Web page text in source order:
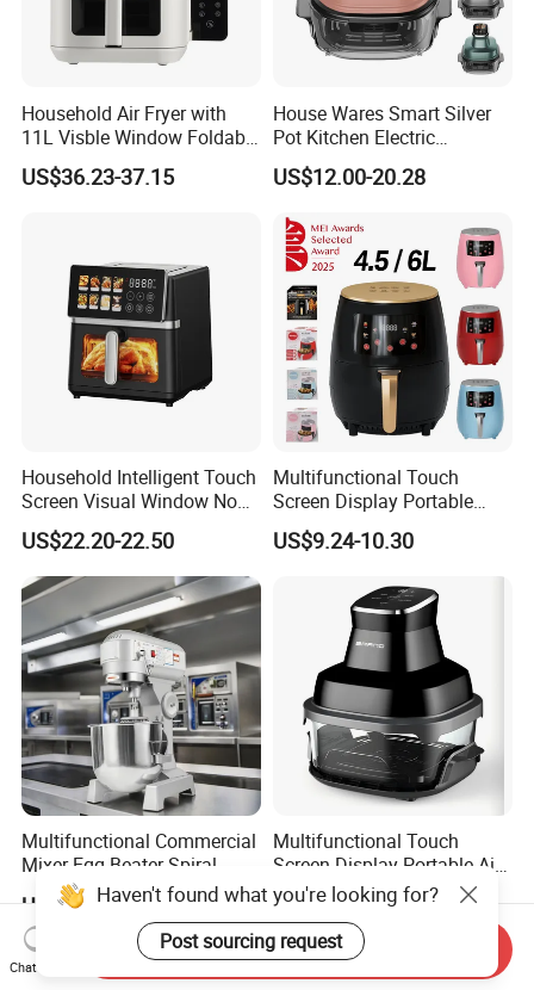
Household Air Fryer with
11L Visble Window Foldable
Screen Air Fryer
US$36.23-37.15
House Wares Smart Silver
Pot Kitchen Electric
Appliances Household
Goods Home
Screen Display Portable Air
Fryer Electric Oil Free Fryer
US$12.00-20.28
Household Intelligent Touch
Screen Visual Window Non-
Stick Easy Clean Large
Capacity Air Fryer
US$22.20-22.50
Multifunctional Touch
Screen Display Portable
Household Kitchen Smart
Home Appliance Hot Digital
Deep Oil Free Air Fryer
US$9.24-10.30
Multifunctional Commercial
Mixer Egg Beater Spiral
Dough Hook Flat Beater
850W Mixer
US$390.00
Multifunctional Touch
Screen Display Portable Air
Fryer Electric Oil Free Fryer
US$12.00-20.00
Haven't found what you're looking for?
Post sourcing request
Chat Now
Send Inquiry